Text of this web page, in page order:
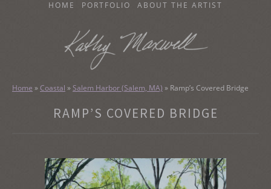
HOME PORTFOLIO ABOUT THE ARTIST
KATHY MAXWELL
Original Watercolor Paintings and Portraits
Home » Coastal » Salem Harbor (Salem, MA) » Ramp’s Covered Bridge
RAMP’S COVERED BRIDGE